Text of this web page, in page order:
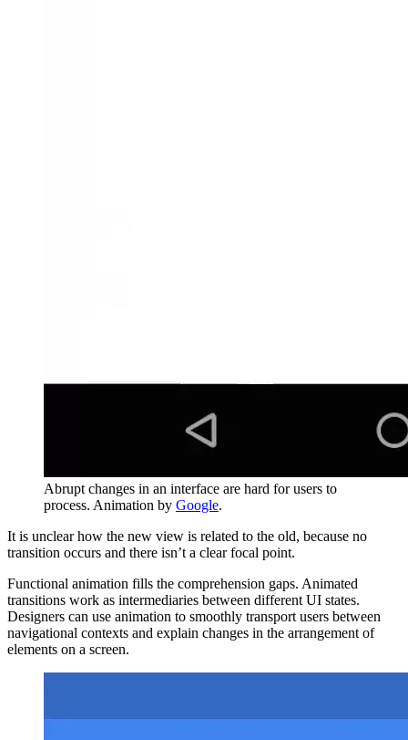
Abrupt changes in an interface are hard for users to
process. Animation by Google.
It is unclear how the new view is related to the old, because no
transition occurs and there isn’t a clear focal point.
Functional animation fills the comprehension gaps. Animated
transitions work as intermediaries between different UI states.
Designers can use animation to smoothly transport users between
navigational contexts and explain changes in the arrangement of
elements on a screen.